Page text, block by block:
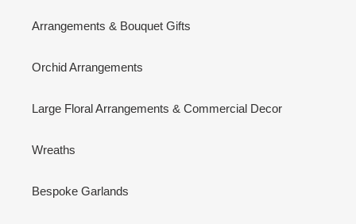
Arrangements & Bouquet Gifts
Orchid Arrangements
Large Floral Arrangements & Commercial Decor
Wreaths
Bespoke Garlands